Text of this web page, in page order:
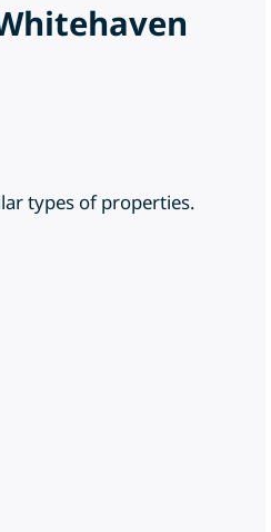
types of properties.